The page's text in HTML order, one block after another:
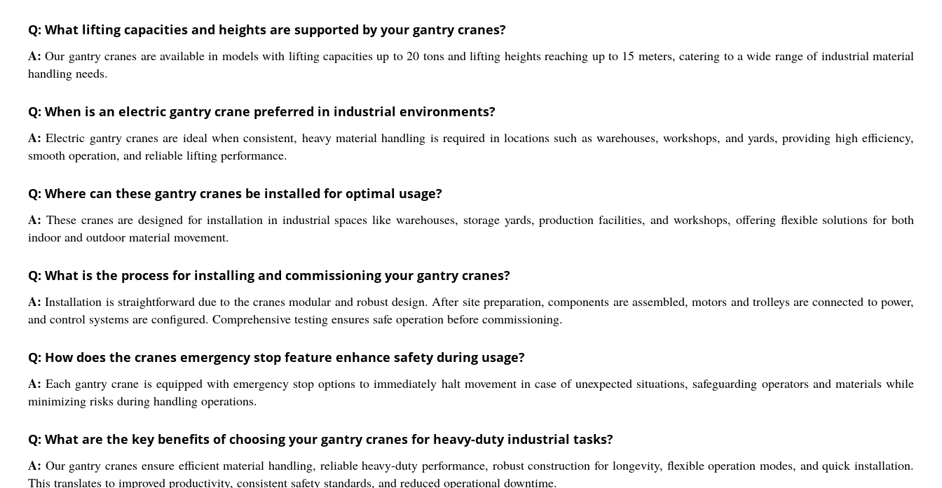
Q: What lifting capacities and heights are supported by your gantry cranes?
A: Our gantry cranes are available in models with lifting capacities up to 20 tons and lifting heights reaching up to 15 meters, catering to a wide range of industrial material
handling needs.
Q: When is an electric gantry crane preferred in industrial environments?
A: Electric gantry cranes are ideal when consistent, heavy material handling is required in locations such as warehouses, workshops, and yards, providing high efficiency,
smooth operation, and reliable lifting performance.
Q: Where can these gantry cranes be installed for optimal usage?
A: These cranes are designed for installation in industrial spaces like warehouses, storage yards, production facilities, and workshops, offering flexible solutions for both
indoor and outdoor material movement.
Q: What is the process for installing and commissioning your gantry cranes?
A: Installation is straightforward due to the cranes modular and robust design. After site preparation, components are assembled, motors and trolleys are connected to power,
and control systems are configured. Comprehensive testing ensures safe operation before commissioning.
Q: How does the cranes emergency stop feature enhance safety during usage?
A: Each gantry crane is equipped with emergency stop options to immediately halt movement in case of unexpected situations, safeguarding operators and materials while
minimizing risks during handling operations.
Q: What are the key benefits of choosing your gantry cranes for heavy-duty industrial tasks?
A: Our gantry cranes ensure efficient material handling, reliable heavy-duty performance, robust construction for longevity, flexible operation modes, and quick installation.
This translates to improved productivity, consistent safety standards, and reduced operational downtime.